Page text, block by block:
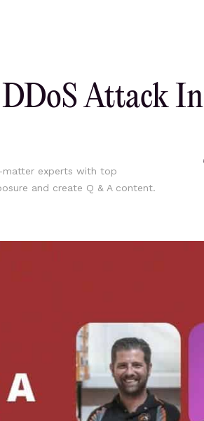
Attack In
matter experts with top
and create Q & A content.